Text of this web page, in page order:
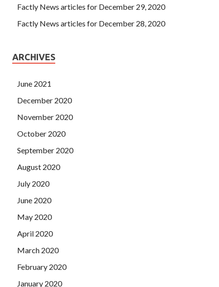
Factly News articles for December 29, 2020
Factly News articles for December 28, 2020
ARCHIVES
June 2021
December 2020
November 2020
October 2020
September 2020
August 2020
July 2020
June 2020
May 2020
April 2020
March 2020
February 2020
January 2020